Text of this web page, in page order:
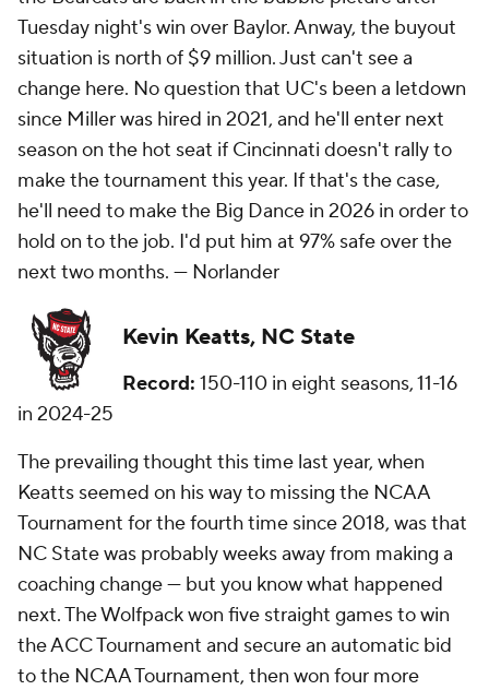
Tuesday night's win over Baylor. Anway, the buyout
situation is north of $9 million. Just can't see a
change here. No question that UC's been a letdown
since Miller was hired in 2021, and he'll enter next
season on the hot seat if Cincinnati doesn't rally to
make the tournament this year. If that's the case,
he'll need to make the Big Dance in 2026 in order to
hold on to the job. I'd put him at 97% safe over the
next two months. — Norlander
Kevin Keatts, NC State
Record: 150-110 in eight seasons, 11-16
in 2024-25
The prevailing thought this time last year, when
Keatts seemed on his way to missing the NCAA
Tournament for the fourth time since 2018, was that
NC State was probably weeks away from making a
coaching change — but you know what happened
next. The Wolfpack won five straight games to win
the ACC Tournament and secure an automatic bid
to the NCAA Tournament, then won four more